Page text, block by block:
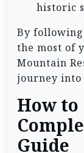
historic
By following
the most of
Mountain
journey into
How to
Guide